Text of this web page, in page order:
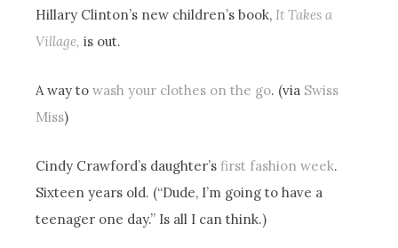
Hillary Clinton’s new children’s book, It Takes a
Village, is out.
A way towash your clothes on the go. (via Swiss
Miss)
Cindy Crawford’s daughter’sfirst fashion week.
Sixteen years old. (“Dude, I’m going to have a
teenager one day.” Is all I can think.)